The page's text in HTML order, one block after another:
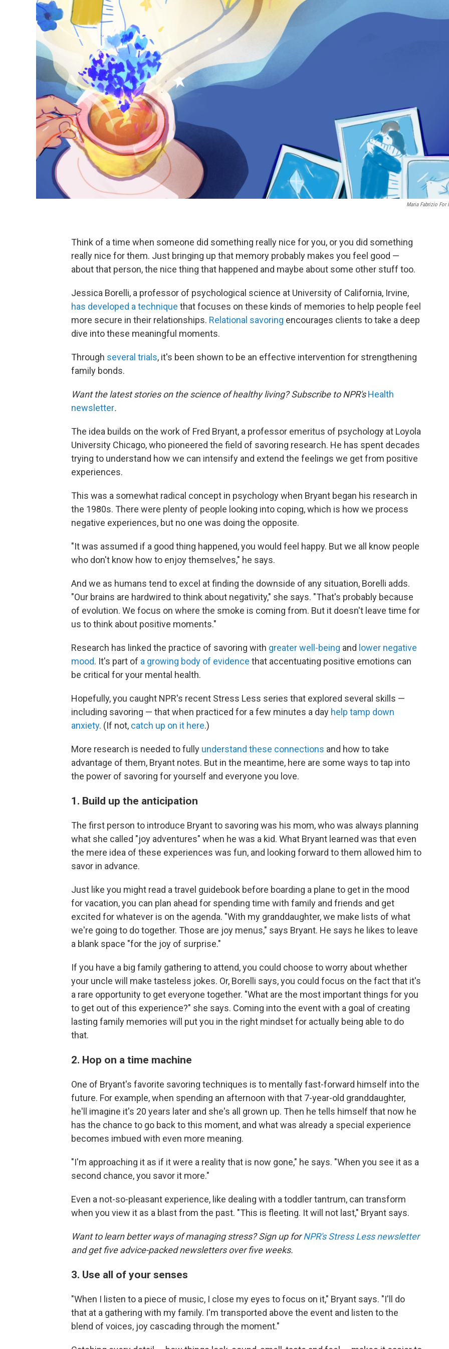
Maria Fabrizio For
Think of a time when someone did something really nice for you, or you did something
really nice for them. Just bringing up that memory probably makes you feel good —
about that person, the nice thing that happened and maybe about some other stuff too.
Jessica Borelli, a professor of psychological science at University of California, Irvine,
has developed a technique that focuses on these kinds of memories to help people feel
more secure in their relationships. Relational savoring encourages clients to take a deep
dive into these meaningful moments.
Through several trials, it's been shown to be an effective intervention for strengthening
family bonds.
Want the latest stories on the science of healthy living? Subscribe to NPR'sHealth
newsletter.
The idea builds on the work of Fred Bryant, a professor emeritus of psychology at Loyola
University Chicago, who pioneered the field of savoring research. He has spent decades
trying to understand how we can intensify and extend the feelings we get from positive
experiences.
This was a somewhat radical concept in psychology when Bryant began his research in
the 1980s. There were plenty of people looking into coping, which is how we process
negative experiences, but no one was doing the opposite.
"It was assumed if a good thing happened, you would feel happy. But we all know people
who don't know how to enjoy themselves," he says.
And we as humans tend to excel at finding the downside of any situation, Borelli adds.
"Our brains are hardwired to think about negativity," she says. "That's probably because
of evolution. We focus on where the smoke is coming from. But it doesn't leave time for
us to think about positive moments."
Research has linked the practice of savoring with greater well-being and lower negative
mood. It's part of a growing body of evidence that accentuating positive emotions can
be critical for your mental health.
Hopefully, you caught NPR's recent Stress Less series that explored several skills —
including savoring — that when practiced for a few minutes a day help tamp down
anxiety. (If not, catch up on it here.)
More research is needed to fully understand these connections and how to take
advantage of them, Bryant notes. But in the meantime, here are some ways to tap into
the power of savoring for yourself and everyone you love.
1. Build up the anticipation
The first person to introduce Bryant to savoring was his mom, who was always planning
what she called "joy adventures" when he was a kid. What Bryant learned was that even
the mere idea of these experiences was fun, and looking forward to them allowed him to
savor in advance.
Just like you might read a travel guidebook before boarding a plane to get in the mood
for vacation, you can plan ahead for spending time with family and friends and get
excited for whatever is on the agenda. "With my granddaughter, we make lists of what
we're going to do together. Those are joy menus," says Bryant. He says he likes to leave
a blank space "for the joy of surprise."
If you have a big family gathering to attend, you could choose to worry about whether
your uncle will make tasteless jokes. Or, Borelli says, you could focus on the fact that it's
a rare opportunity to get everyone together. "What are the most important things for you
to get out of this experience?" she says. Coming into the event with a goal of creating
lasting family memories will put you in the right mindset for actually being able to do
that.
2. Hop on a time machine
One of Bryant's favorite savoring techniques is to mentally fast-forward himself into the
future. For example, when spending an afternoon with that 7-year-old granddaughter,
he'll imagine it's 20 years later and she's all grown up. Then he tells himself that now he
has the chance to go back to this moment, and what was already a special experience
becomes imbued with even more meaning.
"I'm approaching it as if it were a reality that is now gone," he says. "When you see it as a
second chance, you savor it more."
Even a not-so-pleasant experience, like dealing with a toddler tantrum, can transform
when you view it as a blast from the past. "This is fleeting. It will not last," Bryant says.
Want to learn better ways of managing stress? Sign up forNPR's Stress Less newsletter
and get five advice-packed newsletters over five weeks.
3. Use all of your senses
"When I listen to a piece of music, I close my eyes to focus on it," Bryant says. "I'll do
that at a gathering with my family. I'm transported above the event and listen to the
blend of voices, joy cascading through the moment."